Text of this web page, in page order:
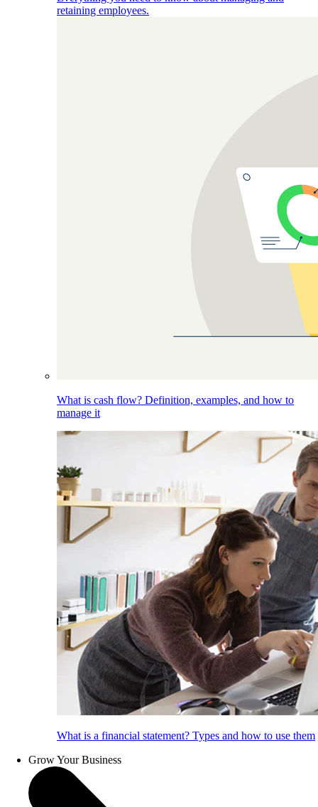
retaining employees.
What is cash flow? Definition, examples, and how to
manage it
What is a financial statement? Types and how to use them
Grow Your Business